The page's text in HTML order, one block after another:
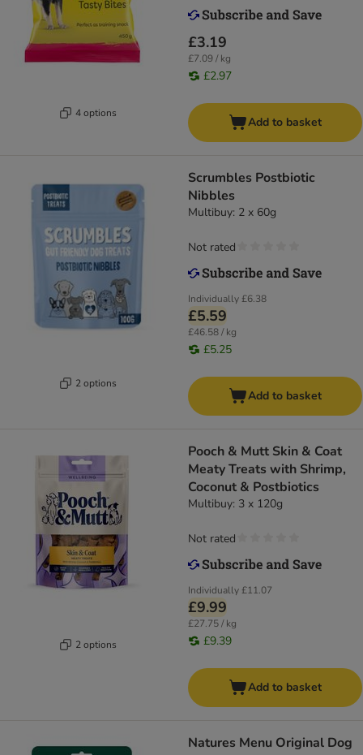
4 options
£3.19
£7.09 / kg
£2.97
Add to basket
2 options
Scrumbles Postbiotic
Nibbles
Multibuy: 2 x 60g
Individually£6.38
£5.59
£46.58 / kg
£5.25
Not rated
Add to basket
2 options
Pooch & Mutt Skin & Coat
Meaty Treats with Shrimp,
Coconut & Postbiotics
Multibuy: 3 x 120g
Individually£11.07
£9.99
£27.75 / kg
£9.39
Not rated
Add to basket
Natures Menu Original Dog